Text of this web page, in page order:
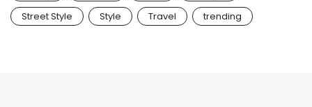
Street Style
Style Travel trending